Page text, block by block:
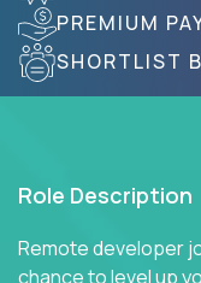
PREMIUM
SHORTLIST
Role Description
Remote developer
chance to level up